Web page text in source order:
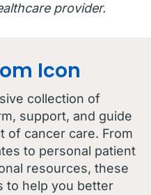
provider.
Icon
collection of
support, and guide
of cancer care. From
to personal patient
resources, these
to help you better